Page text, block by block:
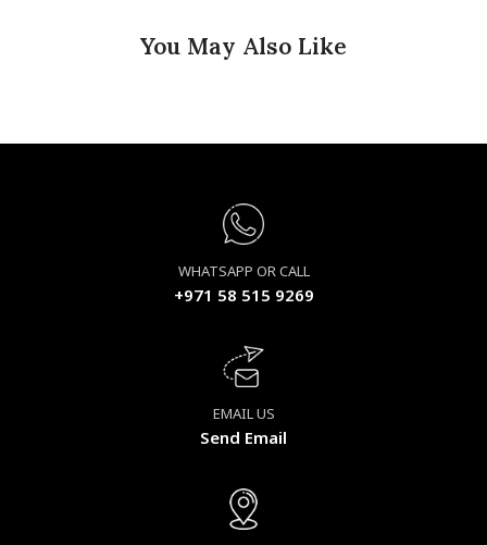
You May Also Like
WHATSAPP OR CALL
+971 58 515 9269
EMAIL US
Send Email